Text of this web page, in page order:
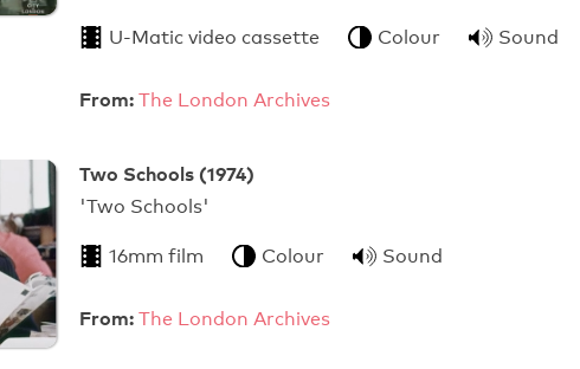
U-Matic video cassette Colour Sound
From: The London Archives
Two Schools (1974)
'Two Schools'
16mm film Colour Sound
From: The London Archives